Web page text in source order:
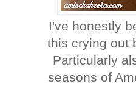
I've honestly
this crying out
Particularly
seasons of